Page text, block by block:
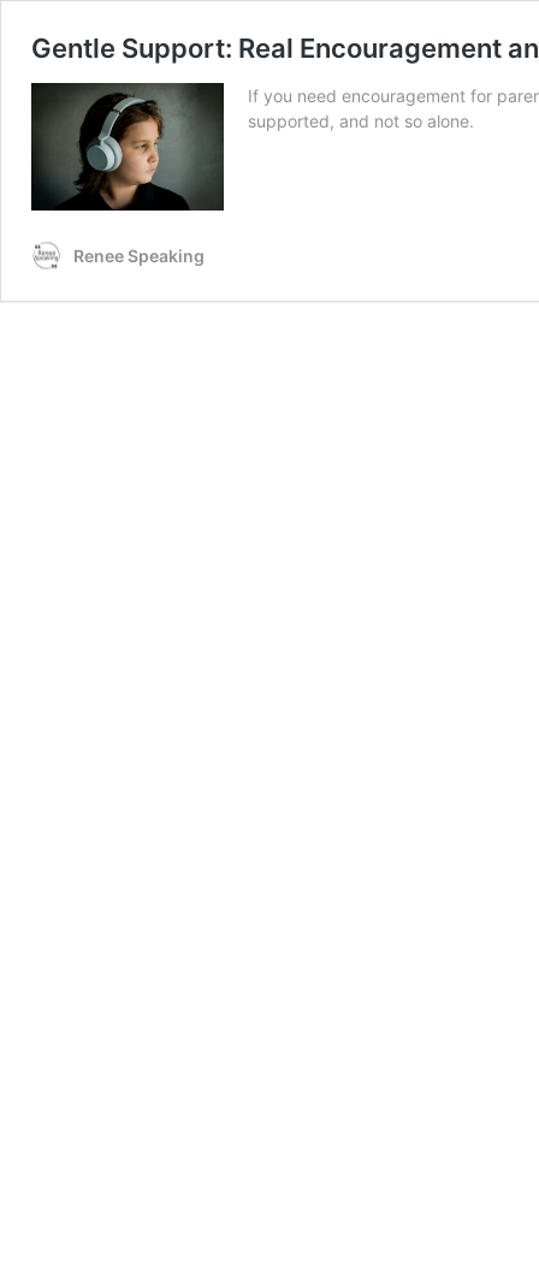
Gentle Support: Real Encouragement
If you need encouragement for
supported, and not so alone.
Renee Speaking